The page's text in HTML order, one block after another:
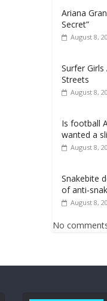
Ariana
Secret”
August 8,
Surfer
Streets
August 8,
Is football
wanted a
August 8,
Snakebite
of anti-
August 8,
No